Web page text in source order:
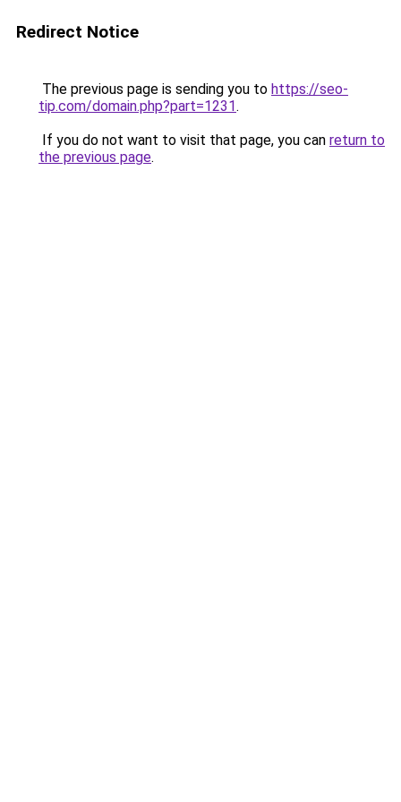
Redirect Notice
The previous page is sending you to https://seo-
tip.com/domain.php?part=1231.
If you do not want to visit that page, you can return to
the previous page.